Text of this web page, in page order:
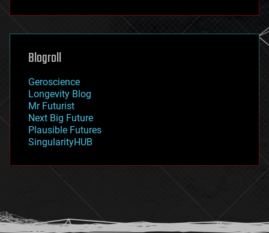
futurism
genetics
geoengineering
geography
geopolitics
governance
government
gravity
habitats
hacking
holograms
humor
information science
Blogroll
Geroscience
Longevity Blog
Mr Futurist
Next Big Future
Plausible Futures
SingularityHUB